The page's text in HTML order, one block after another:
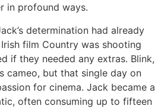
in profound ways.
determination had already
film Country was shooting
if they needed any extras. Blink,
cameo, but that single day on
for cinema. Jack became a
often consuming up to fifteen